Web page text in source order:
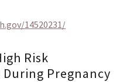
14520231/
Risk
Pregnancy